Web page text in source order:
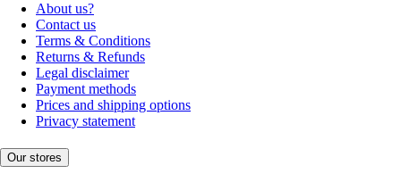
About us?
Contact us
Terms & Conditions
Returns & Refunds
Legal disclaimer
Payment methods
Prices and shipping options
Privacy statement
Our stores